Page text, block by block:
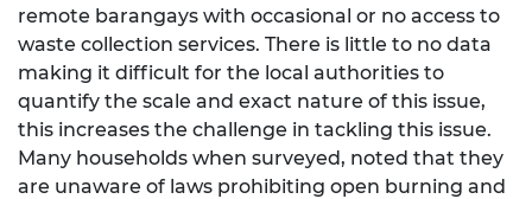
remote barangays with occasional or no access to
waste collection services. There is little to no data
making it difficult for the local authorities to
quantify the scale and exact nature of this issue,
this increases the challenge in tackling this issue.
Many households when surveyed, noted that they
are unaware of laws prohibiting open burning and